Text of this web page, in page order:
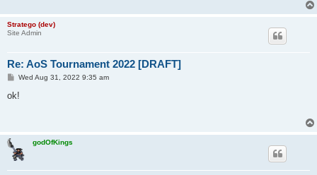
Stratego (dev)
Site Admin
Re: AoS Tournament 2022 [DRAFT]
P
s
Wed Aug 31, 2022 9:35 am
ok!
godOfKings